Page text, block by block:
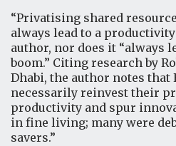
“Privatising shared
always lead to a
author, nor does it “always
boom.” Citing research by
Dhabi, the author notes
necessarily reinvest their
productivity and spur
in fine living; many were
savers.”